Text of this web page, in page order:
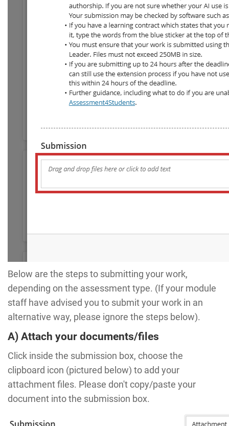
Below are the steps to submitting your work,
depending on the assessment type. (If your module
staff have advised you to submit your work in an
alternative way, please ignore the steps below).
A) Attach your documents/files
Click inside the submission box, choose the
clipboard icon (pictured below) to add your
attachment files. Please don't copy/paste your
document into the submission box.